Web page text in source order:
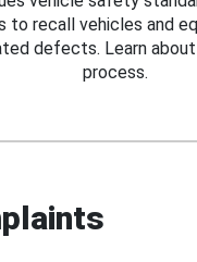
to recall vehicles and
defects. Learn about
process.